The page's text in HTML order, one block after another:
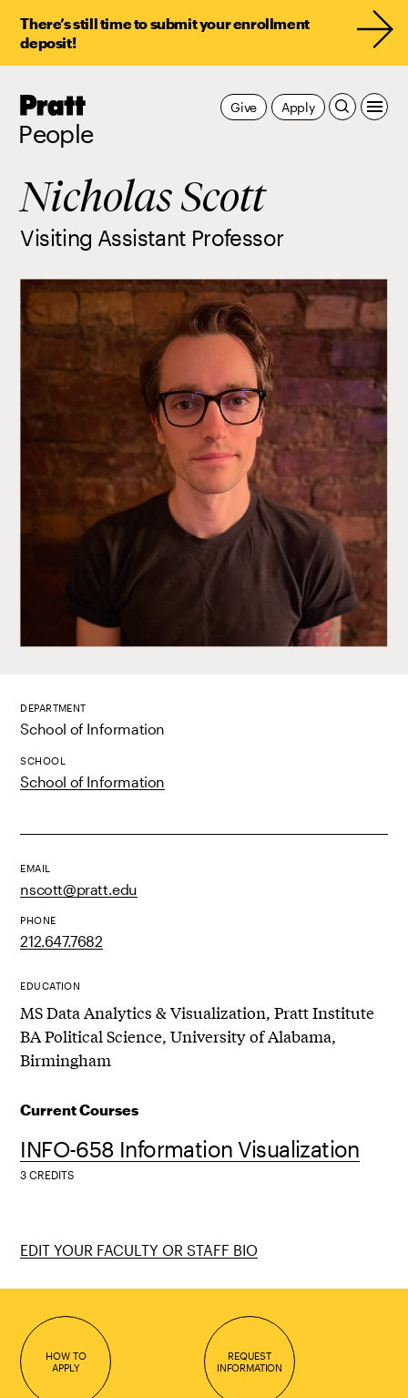
There’s still time to submit your enrollment
deposit!
Pratt,
People
Apply
Give
Nicholas Scott
Visiting Assistant Professor
DEPARTMENT
School of Information
SCHOOL
School of Information
EMAIL
nscott@pratt.edu
PHONE
212.647.7682
EDUCATION
MS Data Analytics & Visualization, Pratt Institute
BA Political Science, University of Alabama,
Birmingham
Current Courses
INFO-658 Information Visualization
3 CREDITS
EDIT YOUR FACULTY OR STAFF BIO
HOW TO
APPLY
REQUEST
INFORMATION